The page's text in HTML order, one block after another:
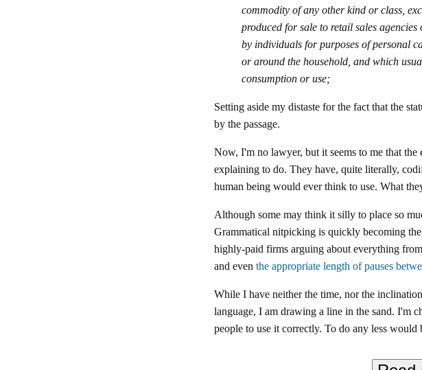
commodity of any other kind or class,
produced for sale to retail sales
by individuals for purposes of personal
or around the household, and which
consumption or use;
Setting aside my distaste for the fact that the
by the passage.
Now, I'm no lawyer, but it seems to me that the
explaining to do. They have, quite literally,
human being would ever think to use. What
Although some may think it silly to place so
Grammatical nitpicking is quickly becoming
highly-paid firms arguing about everything from
and even the appropriate length of pauses
While I have neither the time, nor the
language, I am drawing a line in the sand. I'm
people to use it correctly. To do any less would